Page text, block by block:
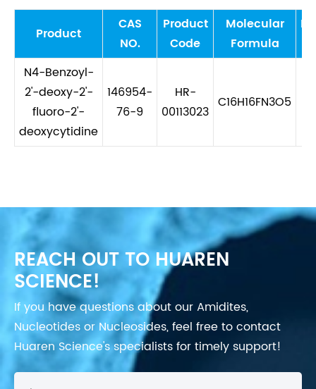
Product
CAS
NO.
Product
Code
Molecular
Formula
N4-Benzoyl-
2'-deoxy-2'-
fluoro-2'-
deoxycytidine
146954-
76-9
HR-
00113023
C16H16FN3O5
REACH OUT TO HUAREN
SCIENCE!
If you have questions about our Amidites,
Nucleotides or Nucleosides, feel free to contact
Huaren Science's specialists for timely support!